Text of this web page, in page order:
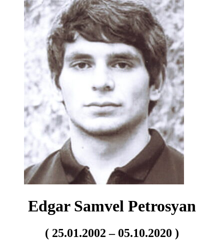
Edgar Samvel Petrosyan
( 25.01.2002 – 05.10.2020 )